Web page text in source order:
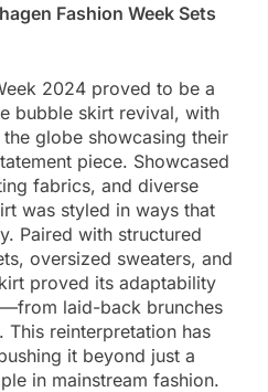
Fashion Week Sets
2024 proved to be a
bubble skirt revival, with
globe showcasing their
piece. Showcased
fabrics, and diverse
was styled in ways that
Paired with structured
oversized sweaters, and
proved its adaptability
laid-back brunches
reinterpretation has
it beyond just a
in mainstream fashion.